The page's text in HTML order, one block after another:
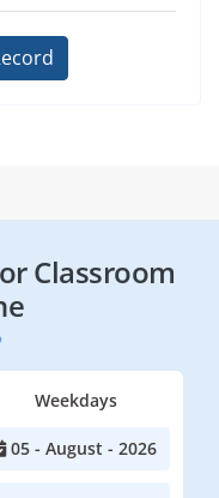
Classroom
Weekdays
05 - August - 2026